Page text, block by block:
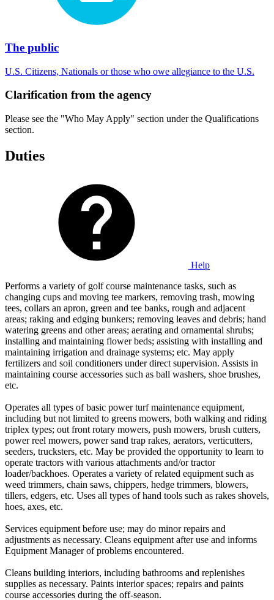
The public
U.S. Citizens, Nationals or those who owe allegiance to the U.S.
Clarification from the agency
Please see the "Who May Apply" section under the Qualifications
section.
Duties
Help
Performs a variety of golf course maintenance tasks, such as
changing cups and moving tee markers, removing trash, mowing
tees, collars an apron, green and tee banks, rough and adjacent
areas; raking and edging bunkers; removing leaves and debris; hand
watering greens and other areas; aerating and ornamental shrubs;
installing and maintaining flower beds; assisting with installing and
maintaining irrigation and drainage systems; etc. May apply
fertilizers and soil conditioners under direct supervision. Assists in
maintaining course accessories such as ball washers, shoe brushes,
etc.
Operates all types of basic power turf maintenance equipment,
including but not limited to greens mowers, both walking and riding
triplex types; out front rotary mowers, push mowers, brush cutters,
power reel mowers, power sand trap rakes, aerators, verticutters,
seeders, trucksters, etc. May be provided the opportunity to learn to
operate tractors with various attachments and/or tractor
loader/backhoes. Operates a variety of related equipment such as
weed trimmers, chain saws, chippers, hedge trimmers, blowers,
tillers, edgers, etc. Uses all types of hand tools such as rakes shovels,
hoes, axes, etc.
Services equipment before use; may do minor repairs and
adjustments as necessary. Cleans equipment after use and informs
Equipment Manager of problems encountered.
Cleans building interiors, including bathrooms and replenishes
supplies as necessary. Paints interior spaces; repairs and paints
course accessories during the off-season.